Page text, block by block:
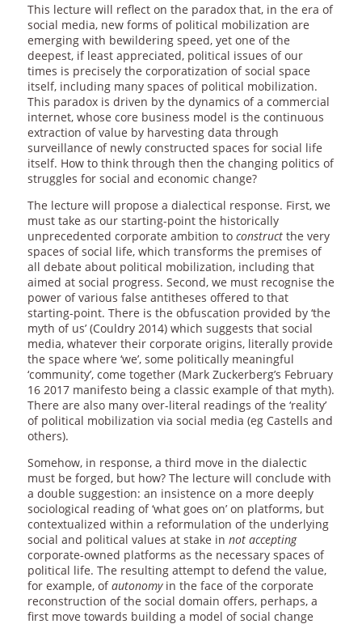
This lecture will reflect on the paradox that, in the era of
social media, new forms of political mobilization are
emerging with bewildering speed, yet one of the
deepest, if least appreciated, political issues of our
times is precisely the corporatization of social space
itself, including many spaces of political mobilization.
This paradox is driven by the dynamics of a commercial
internet, whose core business model is the continuous
extraction of value by harvesting data through
surveillance of newly constructed spaces for social life
itself. How to think through then the changing politics of
struggles for social and economic change?
The lecture will propose a dialectical response. First, we
must take as our starting-point the historically
unprecedented corporate ambition to constructthe very
spaces of social life, which transforms the premises of
all debate about political mobilization, including that
aimed at social progress. Second, we must recognise the
power of various false antitheses offered to that
starting-point. There is the obfuscation provided by ‘the
myth of us’ (Couldry 2014) which suggests that social
media, whatever their corporate origins, literally provide
the space where ‘we’, some politically meaningful
‘community’, come together (Mark Zuckerberg’s February
16 2017 manifesto being a classic example of that myth).
There are also many over-literal readings of the ‘reality’
of political mobilization via social media (eg Castells and
others).
Somehow, in response, a third move in the dialectic
must be forged, but how? The lecture will conclude with
a double suggestion: an insistence on a more deeply
sociological reading of ‘what goes on’ on platforms, but
contextualized within a reformulation of the underlying
social and political values at stake in not accepting
corporate-owned platforms as the necessary spaces of
political life. The resulting attempt to defend the value,
for example, ofautonomyin the face of the corporate
reconstruction of the social domain offers, perhaps, a
first move towards building a model of social change